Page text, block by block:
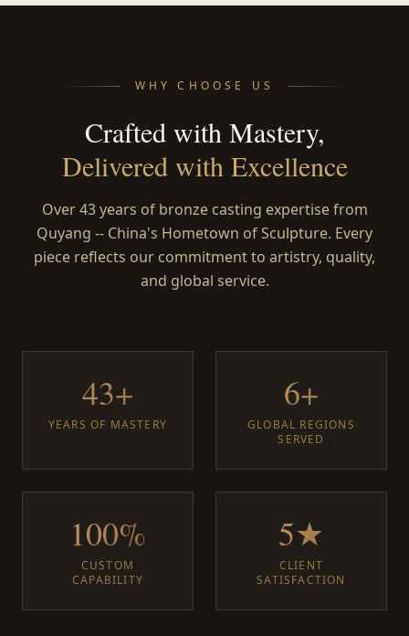
WHY CHOOSE US
Crafted with Mastery,
Delivered with Excellence
Over 43 years of bronze casting expertise from
Quyang -- China's Hometown of Sculpture. Every
piece reflects our commitment to artistry, quality,
and global service.
43+
YEARS OF MASTERY
6+
GLOBAL REGIONS
SERVED
100%
CUSTOM
CAPABILITY
5★
CLIENT
SATISFACTION